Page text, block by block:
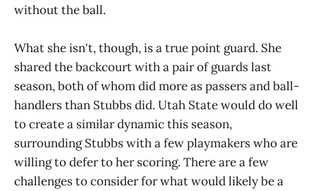
without the ball.
What she isn't, though, is a true point guard. She
shared the backcourt with a pair of guards last
season, both of whom did more as passers and ball-
handlers than Stubbs did. Utah State would do well
to create a similar dynamic this season,
surrounding Stubbs with a few playmakers who are
willing to defer to her scoring. There are a few
challenges to consider for what would likely be a